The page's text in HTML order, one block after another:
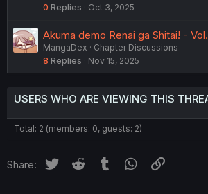
0 Replies Oct 3, 2025
Akuma demo Renai ga Shitai! -
MangaDex
Chapter Discussions
8 Replies Nov 15, 2025
USERS WHO ARE VIEWING THIS
Total: 2 (members: 0, guests: 2)
Share: Twitter Reddit Tumblr WhatsApp